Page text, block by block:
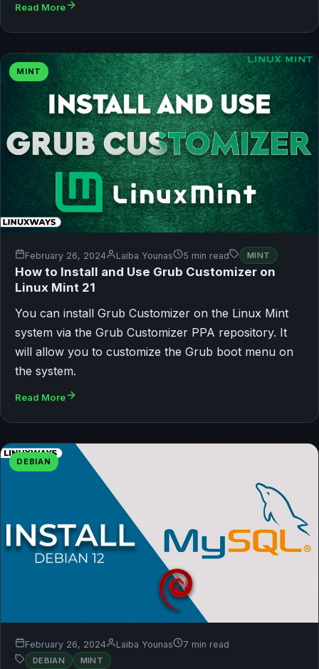
Read More
MINT
February 26, 2024 Laiba Younas 5 min read MINT
How to Install and Use Grub Customizer on
Linux Mint 21
You can install Grub Customizer on the Linux Mint
system via the Grub Customizer PPA repository. It
will allow you to customize the Grub boot menu on
the system.
Read More
DEBIAN
February 26, 2024 Laiba Younas 7 min read
DEBIAN MINT